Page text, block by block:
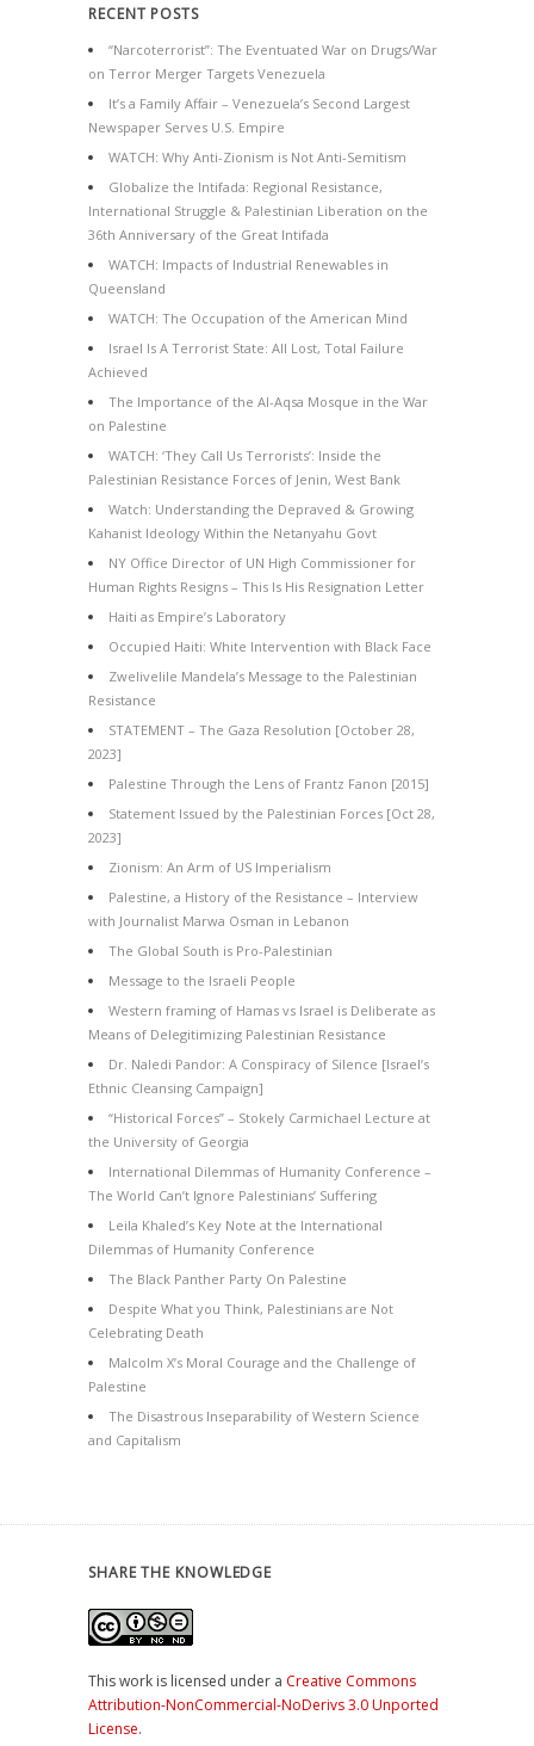
RECENT POSTS
“Narcoterrorist”: The Eventuated War on Drugs/War
on Terror Merger Targets Venezuela
It’s a Family Affair – Venezuela’s Second Largest
Newspaper Serves U.S. Empire
WATCH: Why Anti-Zionism is Not Anti-Semitism
Globalize the Intifada: Regional Resistance,
International Struggle & Palestinian Liberation on the
36th Anniversary of the Great Intifada
WATCH: Impacts of Industrial Renewables in
Queensland
WATCH: The Occupation of the American Mind
Israel Is A Terrorist State: All Lost, Total Failure
Achieved
The Importance of the Al-Aqsa Mosque in the War
on Palestine
WATCH: ‘They Call Us Terrorists’: Inside the
Palestinian Resistance Forces of Jenin, West Bank
Watch: Understanding the Depraved & Growing
Kahanist Ideology Within the Netanyahu Govt
NY Office Director of UN High Commissioner for
Human Rights Resigns – This Is His Resignation Letter
Haiti as Empire’s Laboratory
Occupied Haiti: White Intervention with Black Face
Zwelivelile Mandela’s Message to the Palestinian
Resistance
STATEMENT – The Gaza Resolution [October 28,
2023]
Palestine Through the Lens of Frantz Fanon [2015]
Statement Issued by the Palestinian Forces [Oct 28,
2023]
Zionism: An Arm of US Imperialism
Palestine, a History of the Resistance – Interview
with Journalist Marwa Osman in Lebanon
The Global South is Pro-Palestinian
Message to the Israeli People
Western framing of Hamas vs Israel is Deliberate as
Means of Delegitimizing Palestinian Resistance
Dr. Naledi Pandor: A Conspiracy of Silence [Israel’s
Ethnic Cleansing Campaign]
“Historical Forces” – Stokely Carmichael Lecture at
the University of Georgia
International Dilemmas of Humanity Conference –
The World Can’t Ignore Palestinians’ Suffering
Leila Khaled’s Key Note at the International
Dilemmas of Humanity Conference
The Black Panther Party On Palestine
Despite What you Think, Palestinians are Not
Celebrating Death
Malcolm X’s Moral Courage and the Challenge of
Palestine
The Disastrous Inseparability of Western Science
and Capitalism
SHARE THE KNOWLEDGE
This work is licensed under a Creative Commons
Attribution-NonCommercial-NoDerivs 3.0 Unported
License.